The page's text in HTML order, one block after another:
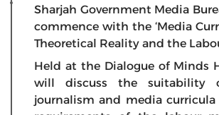
Sharjah Government Media
commence with the ‘Media
Theoretical Reality and the
Held at the Dialogue of Minds
will discuss the suitability
journalism and media